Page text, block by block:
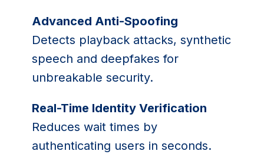
Advanced Anti-Spoofing
Detects playback attacks, synthetic
speech and deepfakes for
unbreakable security.
Real-Time Identity Verification
Reduces wait times by
authenticating users in seconds.